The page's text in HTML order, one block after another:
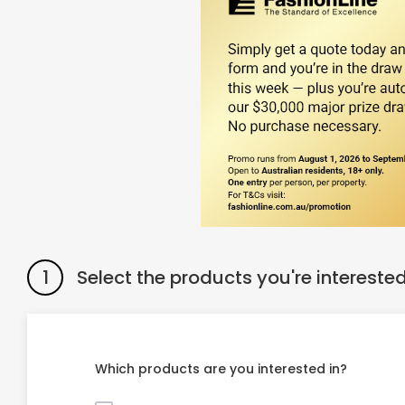
1 Select the products you're
Which products are you interested in?